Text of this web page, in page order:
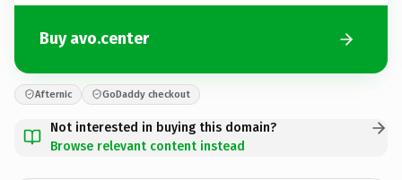
Buy avo.center
Afternic GoDaddy checkout
Not interested in buying this domain?
Browse relevant content instead